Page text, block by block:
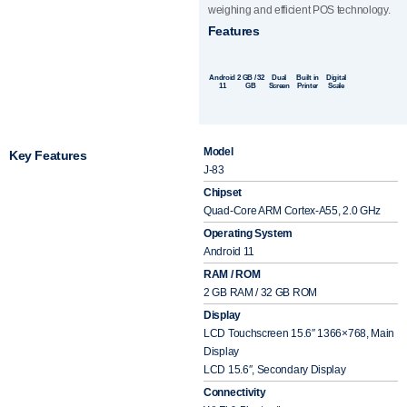
weighing and efficient POS technology.
Features
Android
11
2 GB / 32
GB
Dual
Screen
Built in
Printer
Digital
Scale
Key Features
Model
J-83
Chipset
Quad-Core ARM Cortex-A55, 2.0 GHz
Operating System
Android 11
RAM / ROM
2 GB RAM / 32 GB ROM
Display
LCD Touchscreen 15.6″ 1366×768, Main
Display
LCD 15.6″, Secondary Display
Connectivity